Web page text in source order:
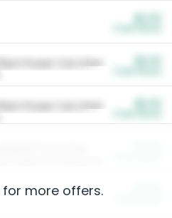
Plant Power Cat Litter
Plant Power Cat Litter
more offers.